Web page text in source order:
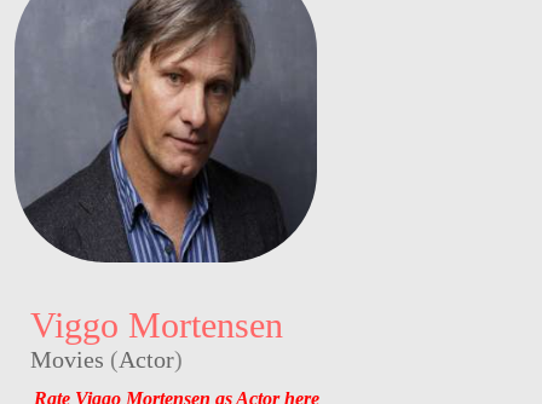
Viggo Mortensen
Movies (Actor)
Rate Viggo Mortensen as Actor here